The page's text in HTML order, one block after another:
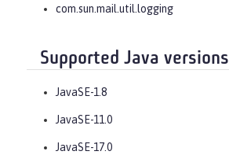
com.sun.mail.util.logging
Supported Java versions
JavaSE-1.8
JavaSE-11.0
JavaSE-17.0